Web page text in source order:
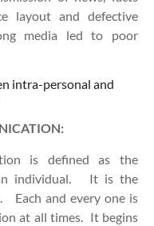
layout and defective
media led to poor
intra-personal and
is defined as the
an individual. It is the
Each and every one is
at all times. It begins